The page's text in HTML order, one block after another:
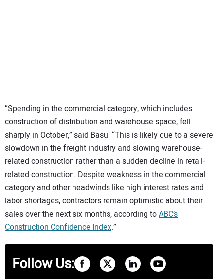
“Spending in the commercial category, which includes
construction of distribution and warehouse space, fell
sharply in October,” said Basu. “This is likely due to a severe
slowdown in the freight industry and slowing warehouse-
related construction rather than a sudden decline in retail-
related construction. Despite weakness in the commercial
category and other headwinds like high interest rates and
labor shortages, contractors remain optimistic about their
sales over the next six months, according toABC’s
Construction Confidence Index.”
Follow Us: